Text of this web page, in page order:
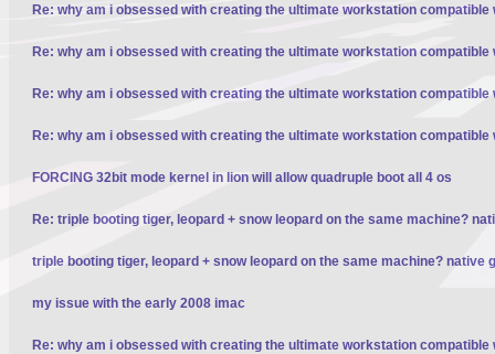
Re: why am i obsessed with creating the ultimate workstation compatible
Re: why am i obsessed with creating the ultimate workstation compatible
Re: why am i obsessed with creating the ultimate workstation compatible
Re: why am i obsessed with creating the ultimate workstation compatible
FORCING 32bit mode kernel in lion will allow quadruple boot all 4 os
Re: triple booting tiger, leopard + snow leopard on the same machine?
triple booting tiger, leopard + snow leopard on the same machine? native
my issue with the early 2008 imac
Re: why am i obsessed with creating the ultimate workstation compatible